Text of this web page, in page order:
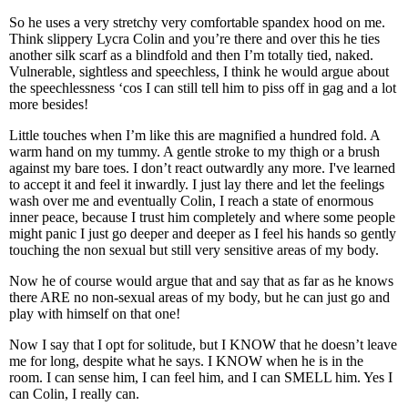
So he uses a very stretchy very comfortable spandex hood on me.
Think slippery Lycra Colin and you’re there and over this he ties
another silk scarf as a blindfold and then I’m totally tied, naked.
Vulnerable, sightless and speechless, I think he would argue about
the speechlessness ‘cos I can still tell him to piss off in gag and a lot
more besides!
Little touches when I’m like this are magnified a hundred fold. A
warm hand on my tummy. A gentle stroke to my thigh or a brush
against my bare toes. I don’t react outwardly any more. I've learned
to accept it and feel it inwardly. I just lay there and let the feelings
wash over me and eventually Colin, I reach a state of enormous
inner peace, because I trust him completely and where some people
might panic I just go deeper and deeper as I feel his hands so gently
touching the non sexual but still very sensitive areas of my body.
Now he of course would argue that and say that as far as he knows
there ARE no non-sexual areas of my body, but he can just go and
play with himself on that one!
Now I say that I opt for solitude, but I KNOW that he doesn’t leave
me for long, despite what he says. I KNOW when he is in the
room. I can sense him, I can feel him, and I can SMELL him. Yes I
can Colin, I really can.